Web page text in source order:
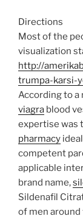
Directions
Most of the
visualization
http://
trumpa-karsi-
According to a
viagra blood
expertise was
pharmacy
competent
applicable
brand name,
Sildenafil
of men